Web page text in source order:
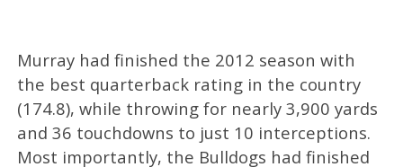
Murray had finished the 2012 season with
the best quarterback rating in the country
(174.8), while throwing for nearly 3,900 yards
and 36 touchdowns to just 10 interceptions.
Most importantly, the Bulldogs had finished